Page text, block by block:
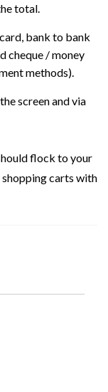
total.
bank to bank
cheque / money
methods).
screen and via
flock to your
carts with